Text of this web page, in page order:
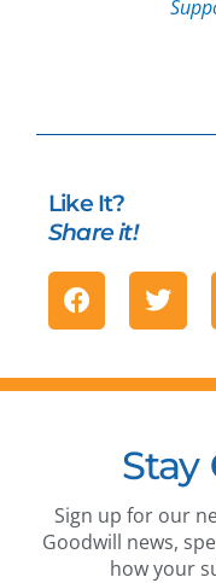
Like It?
Share it!
Stay
Sign up for our
Goodwill news,
how your